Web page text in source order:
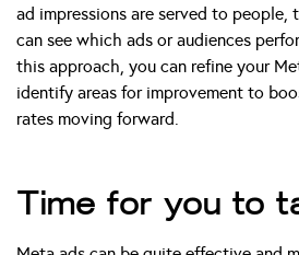
ad impressions are served to
can see which ads or audiences
this approach, you can refine your
identify areas for improvement to
rates moving forward.
Time for you to